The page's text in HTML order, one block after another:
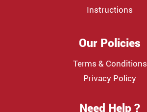
Instructions
Our Policies
Terms & Conditions
Privacy Policy
Need Help ?